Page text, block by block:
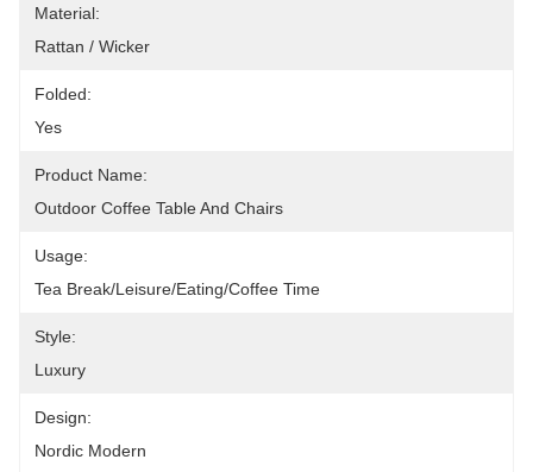
Material:
Rattan / Wicker
Folded:
Yes
Product Name:
Outdoor Coffee Table And Chairs
Usage:
Tea Break/Leisure/Eating/Coffee Time
Style:
Luxury
Design:
Nordic Modern